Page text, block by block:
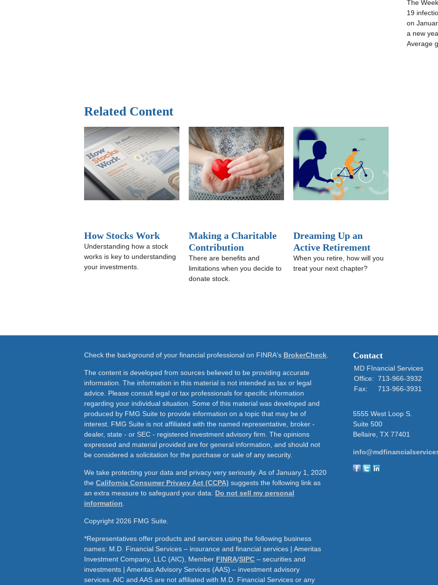
Related Content
How Stocks Work
Understanding how a stock
works is key to understanding
your investments.
Making a Charitable
Contribution
There are benefits and
limitations when you decide to
donate stock.
Dreaming Up an
Active Retirement
When you retire, how will you
treat your next chapter?
The
19
on
a new
Average
Check the background of your financial professional on FINRA's BrokerCheck
The content is developed from sources believed to be providing accurate
information. The information in this material is not intended as tax or legal
advice. Please consult legal or tax professionals for specific information
regarding your individual situation. Some of this material was developed and
produced by FMG Suite to provide information on a topic that may be of
interest. FMG Suite is not affiliated with the named representative, broker -
dealer, state - or SEC - registered investment advisory firm. The opinions
expressed and material provided are for general information, and should not
be considered a solicitation for the purchase or sale of any security.
We take protecting your data and privacy very seriously. As of January 1, 2020
the California Consumer Privacy Act (CCPA) suggests the following link as
an extra measure to safeguard your data: Do not sell my personal
information
Copyright 2026 FMG Suite.
*Representatives offer products and services using the following business
names: M.D. Financial Services – insurance and financial services | Ameritas
Investment Company, LLC (AIC), Member FINRA/SIPC – securities and
investments | Ameritas Advisory Services (AAS) – investment advisory
services. AIC and AAS are not affiliated with M.D. Financial Services or any
Contact
MD FInancial Services
Office: 713-966-3932
Fax:
713-966-3931
5555 West Loop S.
Suite 500
Bellaire, TX 77401